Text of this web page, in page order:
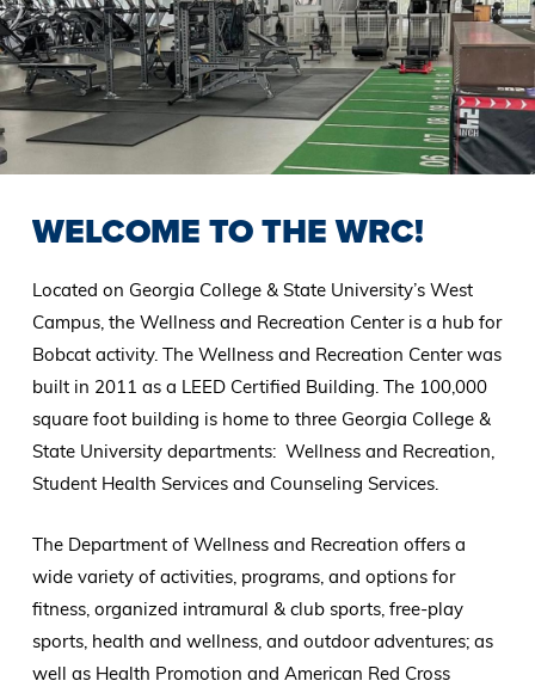
WELCOME TO THE WRC!
Located on Georgia College & State University’s West
Campus, the Wellness and Recreation Center is a hub for
Bobcat activity. The Wellness and Recreation Center was
built in 2011 as a LEED Certified Building. The 100,000
square foot building is home to three Georgia College &
State University departments: Wellness and Recreation,
Student Health Services and Counseling Services.
The Department of Wellness and Recreation offers a
wide variety of activities, programs, and options for
fitness, organized intramural & club sports, free-play
sports, health and wellness, and outdoor adventures; as
well as Health Promotion and American Red Cross